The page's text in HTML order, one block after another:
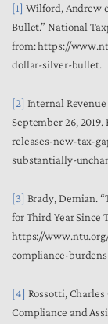
[1] Wilford, Andrew
Bullet.” National
from: https://
dollar-silver-bullet.
[2] Internal Revenue
September 26,
releases-new-tax-
substantially-
[3] Brady, Demian.
for Third Year Since
https://
compliance-
[4] Rossotti, Charles
Compliance and